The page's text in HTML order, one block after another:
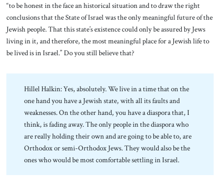
“to be honest in the face an historical situation and to draw the right
conclusions that the State of Israel was the only meaningful future of the
Jewish people. That this state’s existence could only be assured by Jews
living in it, and therefore, the most meaningful place for a Jewish life to
be lived is in Israel.” Do you still believe that?
Hillel Halkin: Yes, absolutely. We live in a time that on the
one hand you have a Jewish state, with all its faults and
weaknesses. On the other hand, you have a diaspora that, I
think, is fading away. The only people in the diaspora who
are really holding their own and are going to be able to, are
Orthodox or semi-Orthodox Jews. They would also be the
ones who would be most comfortable settling in Israel.